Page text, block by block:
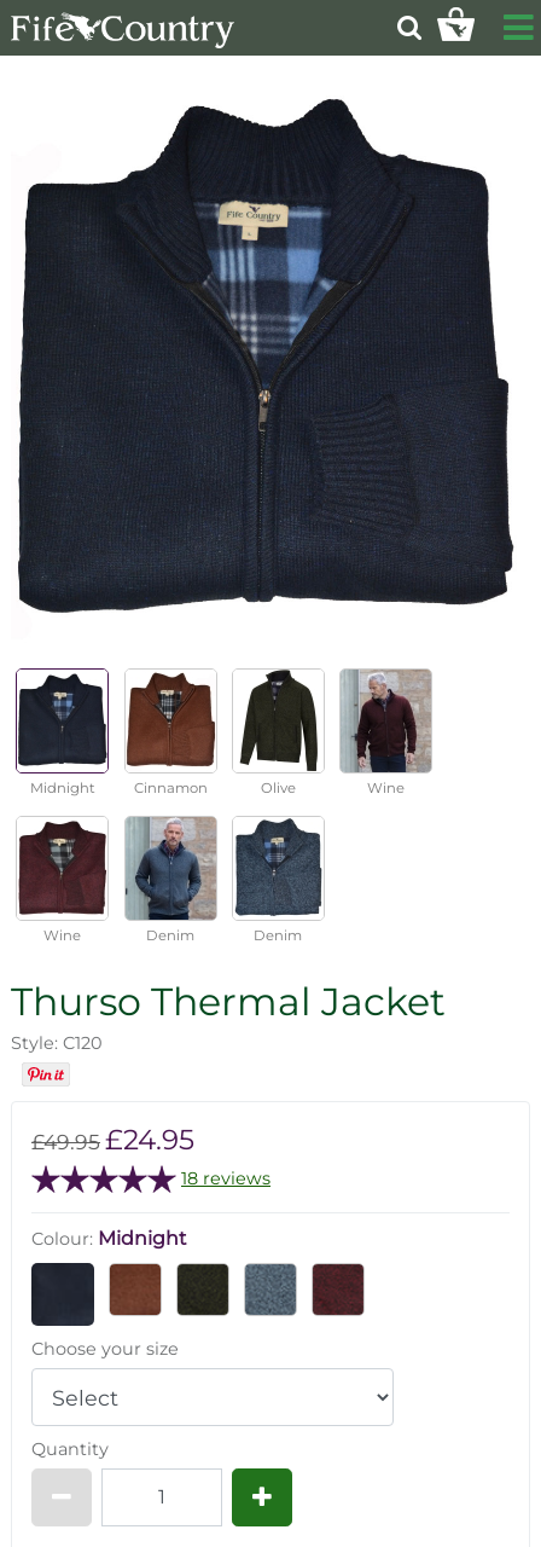
Midnight Cinnamon Olive Wine
Wine Denim Denim
Thurso Thermal Jacket
Style: C120
£49.95£24.95
18 reviews
Colour: Midnight
Choose your size
Quantity